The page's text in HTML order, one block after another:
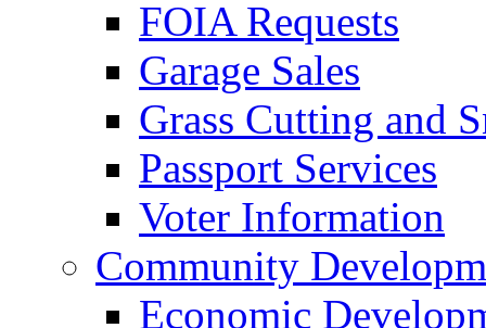
FOIA Requests
Garage Sales
Grass Cutting and
Passport Services
Voter Information
Community
Economic